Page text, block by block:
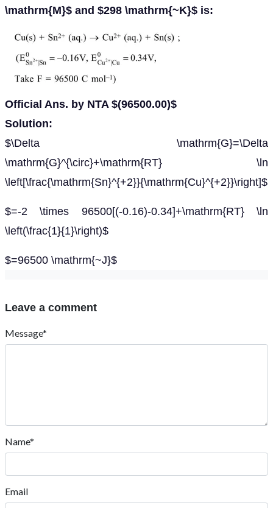
\mathrm{M}$ and $298 \mathrm{~K}$ is:
Official Ans. by NTA $(96500.00)$
Solution:
$\Delta \mathrm{G}=\Delta
\mathrm{G}^{\circ}+\mathrm{RT} \ln
\left[\frac{\mathrm{Sn}^{+2}}{\mathrm{Cu}^{+2}}\right]$
$=-2 \times 96500[(-0.16)-0.34]+\mathrm{RT} \ln
\left(\frac{1}{1}\right)$
$=96500 \mathrm{~J}$
Leave a comment
Message*
Name*
Email